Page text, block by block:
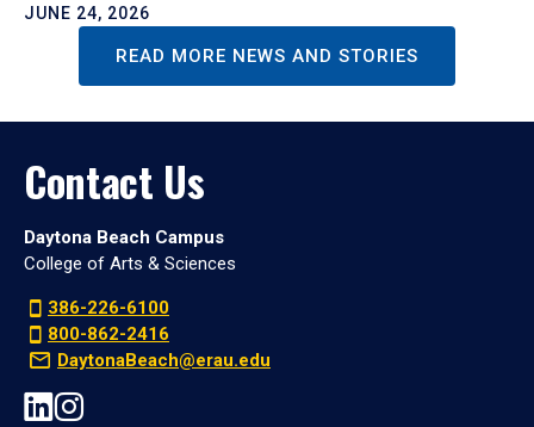
JUNE 24, 2026
READ MORE NEWS AND STORIES
Contact Us
Daytona Beach Campus
College of Arts & Sciences
386-226-6100
800-862-2416
DaytonaBeach@erau.edu